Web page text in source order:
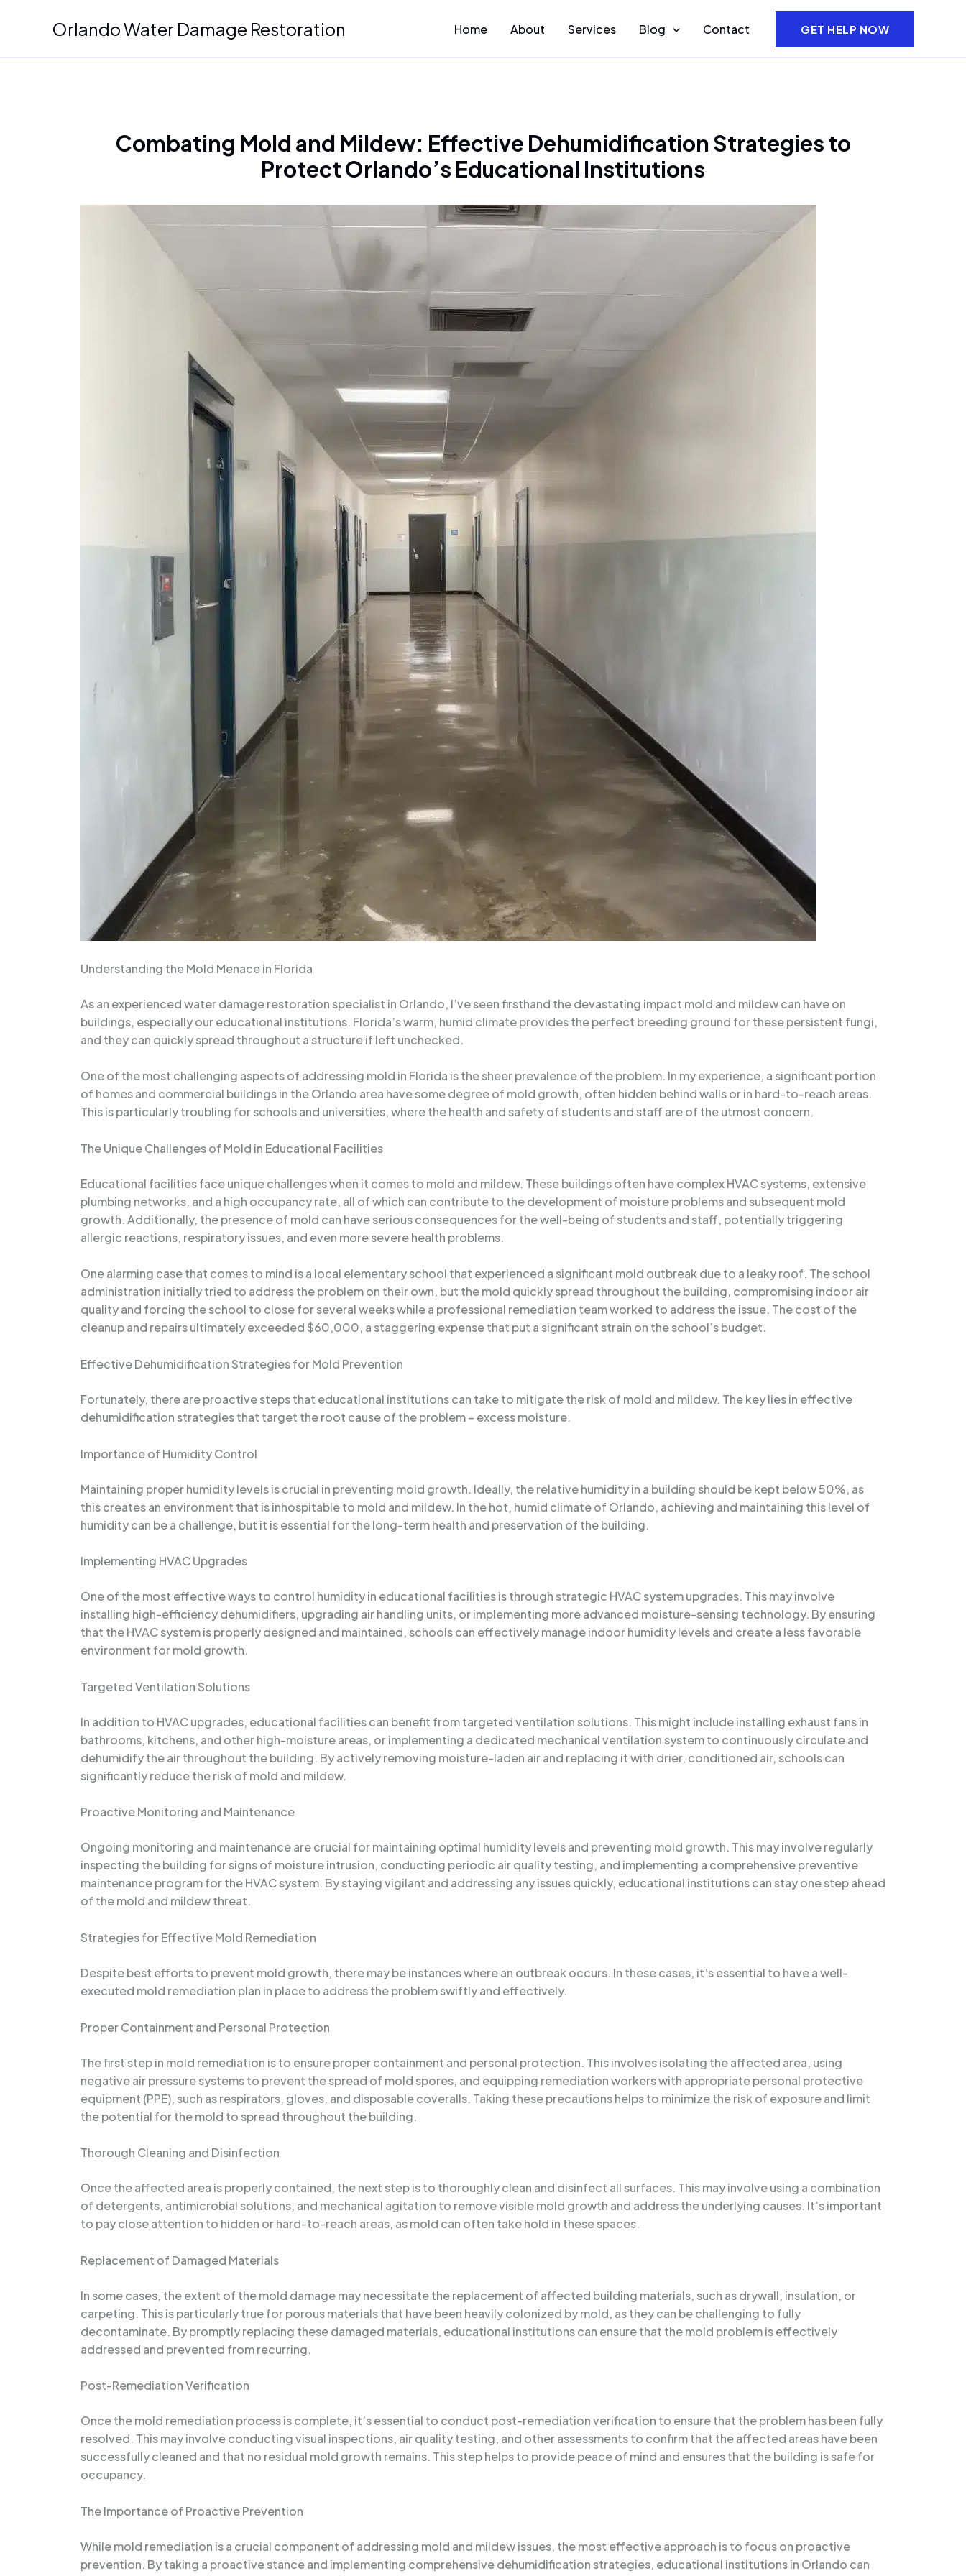
Orlando Water Damage Restoration Home About Services Blog Contact GET HELP NOW
Combating Mold and Mildew: Effective Dehumidification Strategies to
Protect Orlando’s Educational Institutions
Understanding the Mold Menace in Florida
As an experienced water damage restoration specialist in Orlando, I’ve seen firsthand the devastating impact mold and mildew can have on
buildings, especially our educational institutions. Florida’s warm, humid climate provides the perfect breeding ground for these persistent fungi,
and they can quickly spread throughout a structure if left unchecked.
One of the most challenging aspects of addressing mold in Florida is the sheer prevalence of the problem. In my experience, a significant portion
of homes and commercial buildings in the Orlando area have some degree of mold growth, often hidden behind walls or in hard-to-reach areas.
This is particularly troubling for schools and universities, where the health and safety of students and staff are of the utmost concern.
The Unique Challenges of Mold in Educational Facilities
Educational facilities face unique challenges when it comes to mold and mildew. These buildings often have complex HVAC systems, extensive
plumbing networks, and a high occupancy rate, all of which can contribute to the development of moisture problems and subsequent mold
growth. Additionally, the presence of mold can have serious consequences for the well-being of students and staff, potentially triggering
allergic reactions, respiratory issues, and even more severe health problems.
One alarming case that comes to mind is a local elementary school that experienced a significant mold outbreak due to a leaky roof. The school
administration initially tried to address the problem on their own, but the mold quickly spread throughout the building, compromising indoor air
quality and forcing the school to close for several weeks while a professional remediation team worked to address the issue. The cost of the
cleanup and repairs ultimately exceeded $60,000, a staggering expense that put a significant strain on the school’s budget.
Effective Dehumidification Strategies for Mold Prevention
Fortunately, there are proactive steps that educational institutions can take to mitigate the risk of mold and mildew. The key lies in effective
dehumidification strategies that target the root cause of the problem – excess moisture.
Importance of Humidity Control
Maintaining proper humidity levels is crucial in preventing mold growth. Ideally, the relative humidity in a building should be kept below 50%, as
this creates an environment that is inhospitable to mold and mildew. In the hot, humid climate of Orlando, achieving and maintaining this level of
humidity can be a challenge, but it is essential for the long-term health and preservation of the building.
Implementing HVAC Upgrades
One of the most effective ways to control humidity in educational facilities is through strategic HVAC system upgrades. This may involve
installing high-efficiency dehumidifiers, upgrading air handling units, or implementing more advanced moisture-sensing technology. By ensuring
that the HVAC system is properly designed and maintained, schools can effectively manage indoor humidity levels and create a less favorable
environment for mold growth.
Targeted Ventilation Solutions
In addition to HVAC upgrades, educational facilities can benefit from targeted ventilation solutions. This might include installing exhaust fans in
bathrooms, kitchens, and other high-moisture areas, or implementing a dedicated mechanical ventilation system to continuously circulate and
dehumidify the air throughout the building. By actively removing moisture-laden air and replacing it with drier, conditioned air, schools can
significantly reduce the risk of mold and mildew.
Proactive Monitoring and Maintenance
Ongoing monitoring and maintenance are crucial for maintaining optimal humidity levels and preventing mold growth. This may involve regularly
inspecting the building for signs of moisture intrusion, conducting periodic air quality testing, and implementing a comprehensive preventive
maintenance program for the HVAC system. By staying vigilant and addressing any issues quickly, educational institutions can stay one step ahead
of the mold and mildew threat.
Strategies for Effective Mold Remediation
Despite best efforts to prevent mold growth, there may be instances where an outbreak occurs. In these cases, it’s essential to have a well-
executed mold remediation plan in place to address the problem swiftly and effectively.
Proper Containment and Personal Protection
The first step in mold remediation is to ensure proper containment and personal protection. This involves isolating the affected area, using
negative air pressure systems to prevent the spread of mold spores, and equipping remediation workers with appropriate personal protective
equipment (PPE), such as respirators, gloves, and disposable coveralls. Taking these precautions helps to minimize the risk of exposure and limit
the potential for the mold to spread throughout the building.
Thorough Cleaning and Disinfection
Once the affected area is properly contained, the next step is to thoroughly clean and disinfect all surfaces. This may involve using a combination
of detergents, antimicrobial solutions, and mechanical agitation to remove visible mold growth and address the underlying causes. It’s important
to pay close attention to hidden or hard-to-reach areas, as mold can often take hold in these spaces.
Replacement of Damaged Materials
In some cases, the extent of the mold damage may necessitate the replacement of affected building materials, such as drywall, insulation, or
carpeting. This is particularly true for porous materials that have been heavily colonized by mold, as they can be challenging to fully
decontaminate. By promptly replacing these damaged materials, educational institutions can ensure that the mold problem is effectively
addressed and prevented from recurring.
Post-Remediation Verification
Once the mold remediation process is complete, it’s essential to conduct post-remediation verification to ensure that the problem has been fully
resolved. This may involve conducting visual inspections, air quality testing, and other assessments to confirm that the affected areas have been
successfully cleaned and that no residual mold growth remains. This step helps to provide peace of mind and ensures that the building is safe for
occupancy.
The Importance of Proactive Prevention
While mold remediation is a crucial component of addressing mold and mildew issues, the most effective approach is to focus on proactive
prevention. By taking a proactive stance and implementing comprehensive dehumidification strategies, educational institutions in Orlando can